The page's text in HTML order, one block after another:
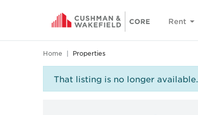
Rent
Home Properties
That listing is no longer available.